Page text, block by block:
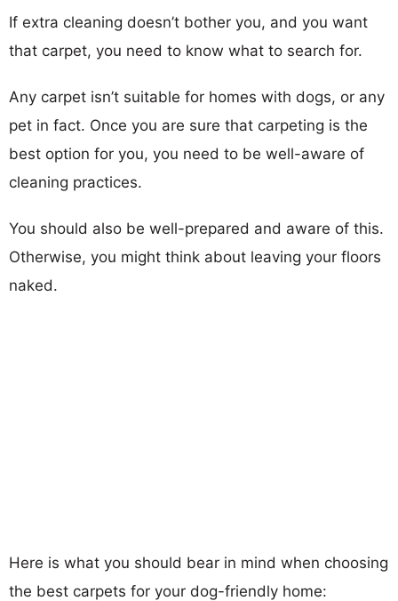
If extra cleaning doesn’t bother you, and you want
that carpet, you need to know what to search for.
Any carpet isn’t suitable for homes with dogs, or any
pet in fact. Once you are sure that carpeting is the
best option for you, you need to be well-aware of
cleaning practices.
You should also be well-prepared and aware of this.
Otherwise, you might think about leaving your floors
naked.
Here is what you should bear in mind when choosing
the best carpets for your dog-friendly home: